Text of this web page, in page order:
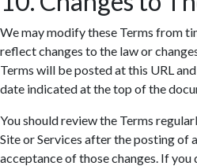
We may modify these Terms from
reflect changes to the law or
Terms will be posted at this URL
date indicated at the top of the
You should review the Terms
Site or Services after the posting of
acceptance of those changes. If